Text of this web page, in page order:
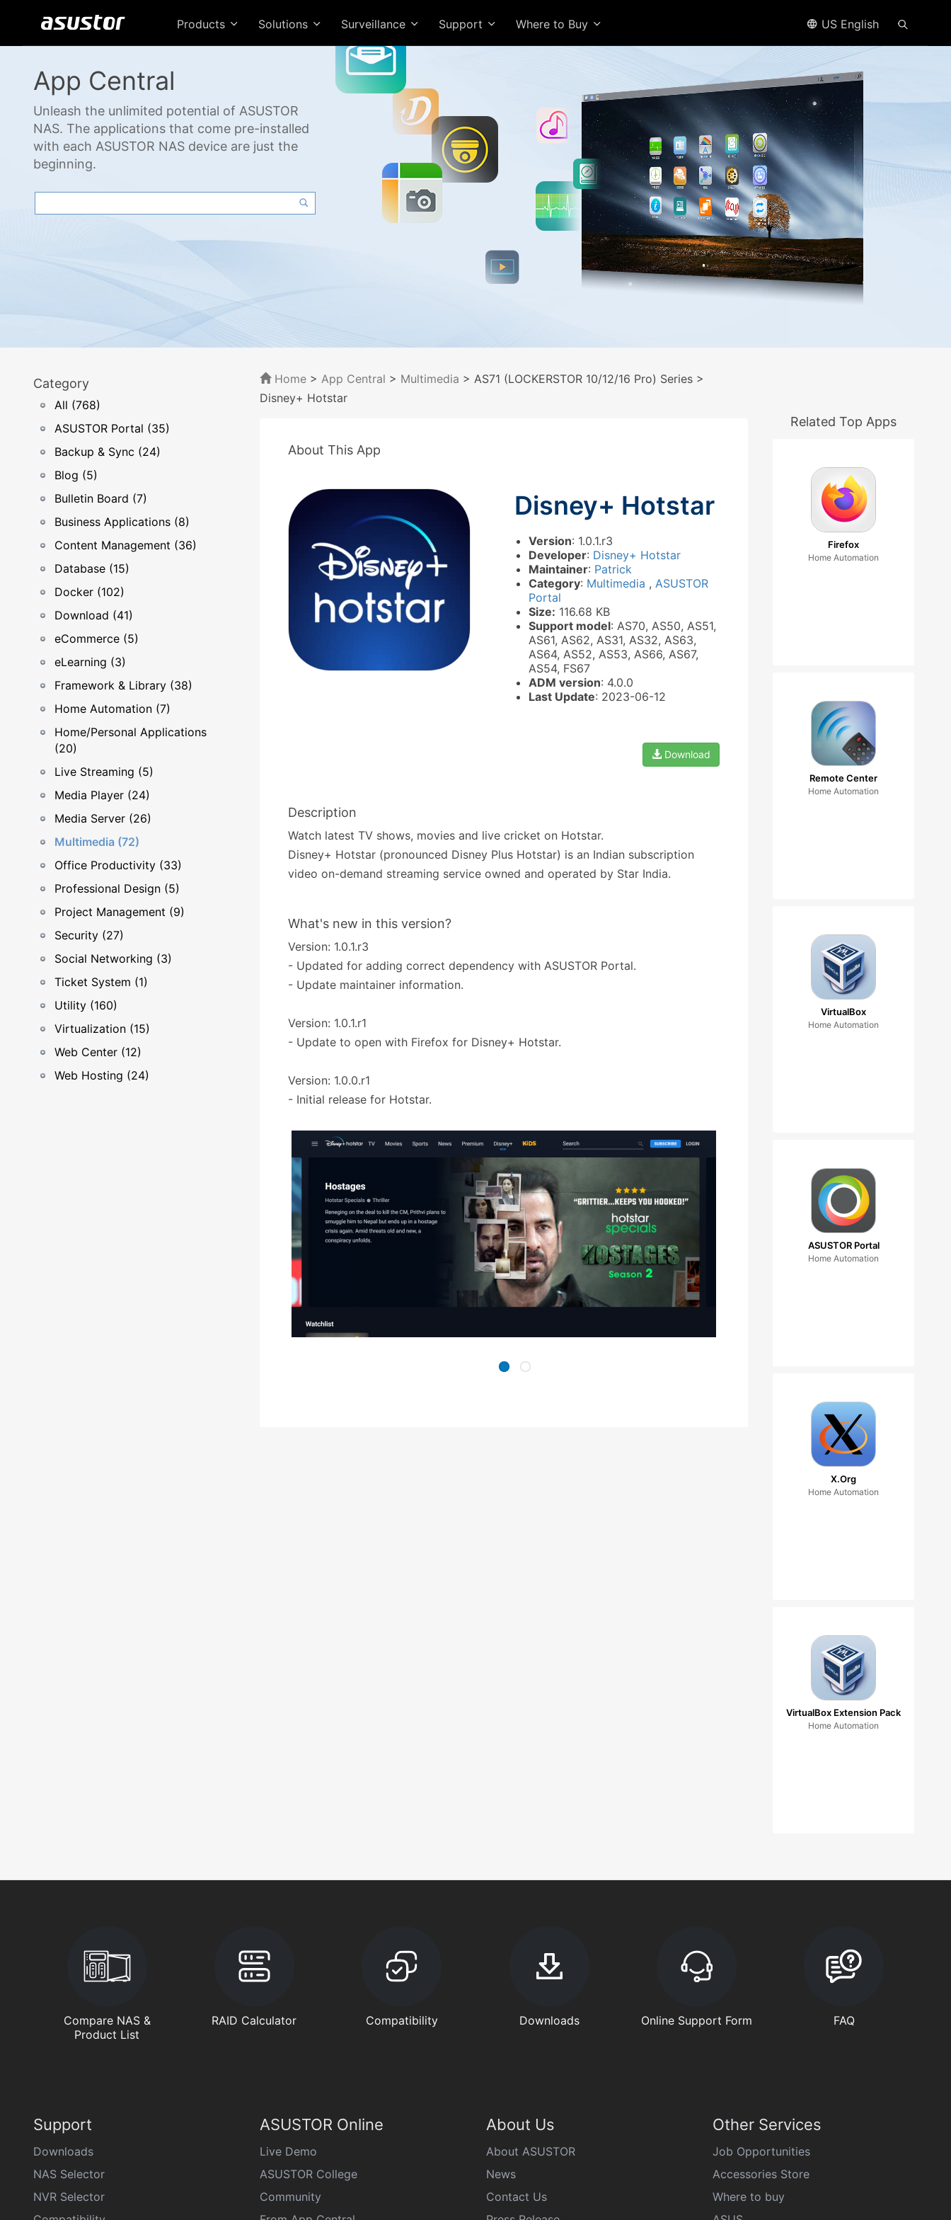
Products Solutions Surveillance Support Where to Buy US English
App Central
Unleash the unlimited potential of ASUSTOR
NAS. The applications that come pre-installed
with each ASUSTOR NAS device are just the
beginning.
Category
All (768)
ASUSTOR Portal (35)
Backup & Sync (24)
Blog (5)
Bulletin Board (7)
Business Applications (8)
Content Management (36)
Database (15)
Docker (102)
Download (41)
eCommerce (5)
eLearning (3)
Framework & Library (38)
Home Automation (7)
Home/Personal Applications
(20)
Live Streaming (5)
Media Player (24)
Media Server (26)
Multimedia (72)
Office Productivity (33)
Professional Design (5)
Project Management (9)
Security (27)
Social Networking (3)
Ticket System (1)
Utility (160)
Virtualization (15)
Web Center (12)
Web Hosting (24)
Home > App Central > Multimedia > AS71 (LOCKERSTOR 10/12/16 Pro) Series >
Disney+ Hotstar
About This App
Disney+ Hotstar
Version: 1.0.1.r3
Developer: Disney+ Hotstar
Maintainer: Patrick
Category: Multimedia , ASUSTOR
Portal
Size: 116.68 KB
Support model: AS70, AS50, AS51,
AS61, AS62, AS31, AS32, AS63,
AS64, AS52, AS53, AS66, AS67,
AS54, FS67
ADM version: 4.0.0
Last Update: 2023-06-12
Download
Description
Watch latest TV shows, movies and live cricket on Hotstar.
Disney+ Hotstar (pronounced Disney Plus Hotstar) is an Indian subscription
video on-demand streaming service owned and operated by Star India.
What's new in this version?
Version: 1.0.1.r3
- Updated for adding correct dependency with ASUSTOR Portal.
- Update maintainer information.
Version: 1.0.1.r1
- Update to open with Firefox for Disney+ Hotstar.
Version: 1.0.0.r1
- Initial release for Hotstar.
Related Top Apps
Firefox
Home Automation
Remote Center
Home Automation
VirtualBox
Home Automation
ASUSTOR Portal
Home Automation
X.Org
Home Automation
VirtualBox Extension Pack
Home Automation
Compare NAS &
Product List
RAID Calculator Compatibility Downloads Online Support Form FAQ
Support
Downloads
NAS Selector
NVR Selector
ASUSTOR Online
Live Demo
ASUSTOR College
Community
About Us
About ASUSTOR
News
Contact Us
Other Services
Job Opportunities
Accessories Store
Where to buy